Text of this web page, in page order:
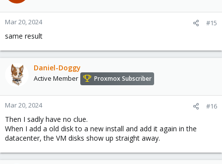
Mar 20, 2024 #15
same result
Daniel-Doggy
Active Member Proxmox Subscriber
Mar 20, 2024 #16
Then I sadly have no clue.
When I add a old disk to a new install and add it again in the
datacenter, the VM disks show up straight away.